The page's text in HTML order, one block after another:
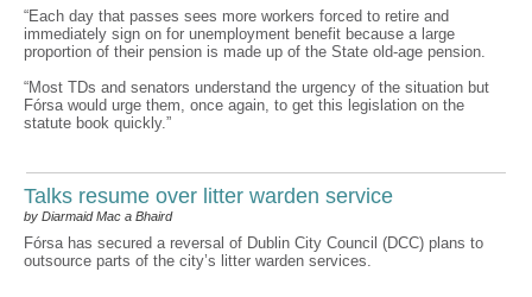
“Each day that passes sees more workers forced to retire and
immediately sign on for unemployment benefit because a large
proportion of their pension is made up of the State old-age pension.
“Most TDs and senators understand the urgency of the situation but
Fórsa would urge them, once again, to get this legislation on the
statute book quickly.”
Talks resume over litter warden service
by Diarmaid Mac a Bhaird
Fórsa has secured a reversal of Dublin City Council (DCC) plans to
outsource parts of the city’s litter warden services.